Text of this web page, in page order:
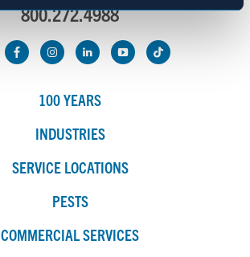
800.272.4988
100 YEARS
INDUSTRIES
SERVICE LOCATIONS
PESTS
COMMERCIAL SERVICES